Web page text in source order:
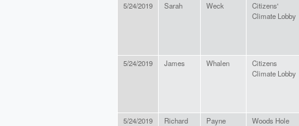
5/24/2019 Sarah Weck
Citizens'
Climate Lobby
5/24/2019 James Whalen
Citizens
Climate Lobby
5/24/2019 Richard Payne
Woods Hole